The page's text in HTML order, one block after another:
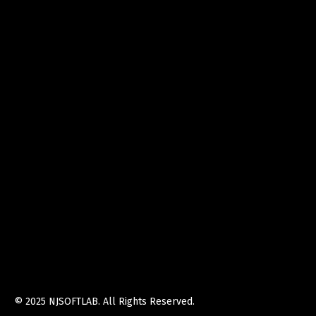
© 2025 NJSOFTLAB. All Rights Reserved.